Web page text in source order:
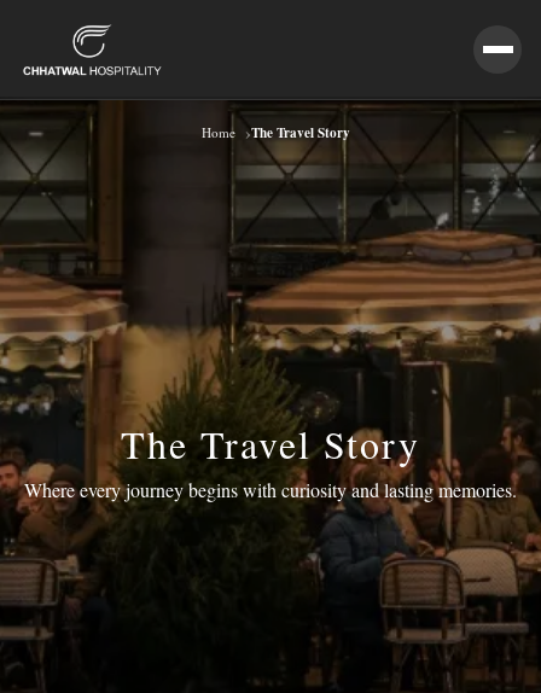
Home ›The Travel Story
The Travel Story
Where every journey begins with curiosity and lasting memories.